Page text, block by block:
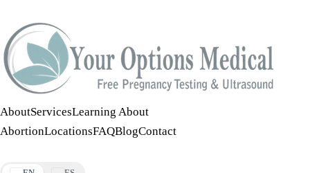
AboutServicesLearning About
AbortionLocationsFAQBlogContact